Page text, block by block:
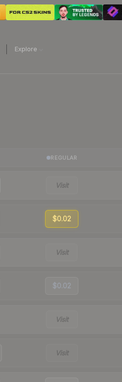
Explore
REGULAR
Visit
$0.02
Visit
$0.02
Visit
Visit